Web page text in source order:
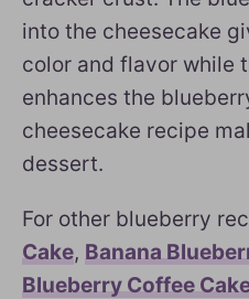
into the cheesecake
color and flavor while
enhances the
cheesecake recipe
dessert.
For other blueberry
Cake, Banana
Blueberry Coffee